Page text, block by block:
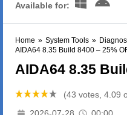
Available for:
Home » System Tools »
AIDA64 8.35 Build 8400 – 25%
AIDA64 8.35
(43 votes, 4.09